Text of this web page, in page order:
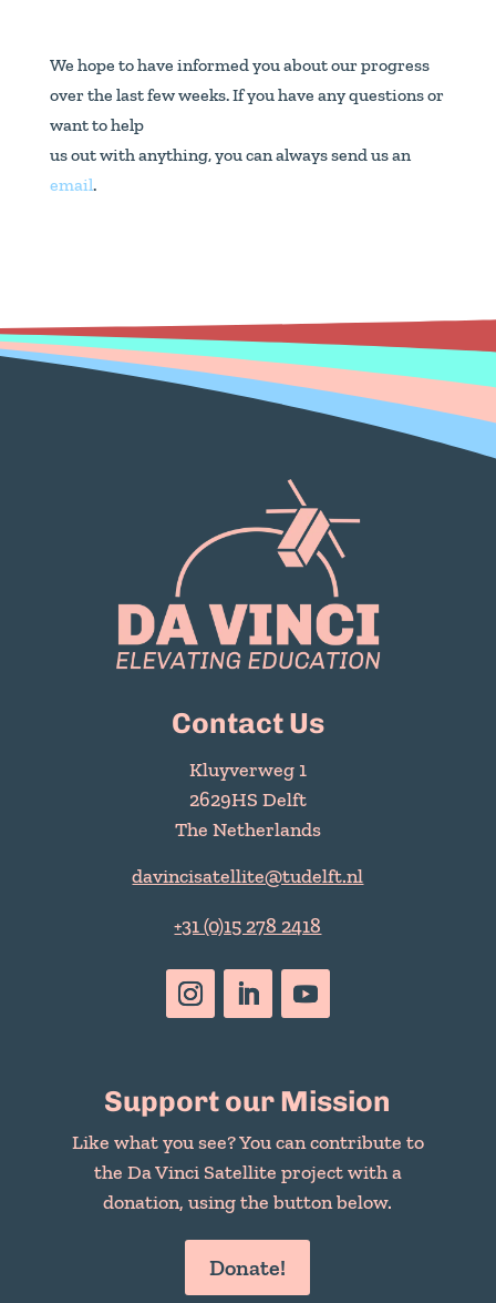
We hope to have informed you about our progress
over the last few weeks. If you have any questions or
want to help
us out with anything, you can always send us an
email.
Contact Us
Kluyverweg 1
2629HS Delft
The Netherlands
davincisatellite@tudelft.nl
+31 (0)15 278 2418
Support our Mission
Like what you see? You can contribute to
the Da Vinci Satellite project with a
donation, using the button below.
Donate!